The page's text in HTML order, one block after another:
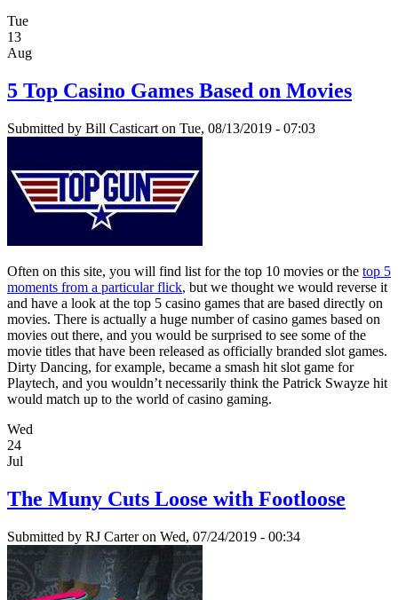
Tue
13
Aug
5 Top Casino Games Based on Movies
Submitted by Bill Casticart on Tue, 08/13/2019 - 07:03
Often on this site, you will find list for the top 10 movies or the top 5
moments from a particular flick, but we thought we would reverse it
and have a look at the top 5 casino games that are based directly on
movies. There is actually a huge number of casino games based on
movies out there, and you would be surprised to see some of the
movie titles that have been released as officially branded slot games.
Dirty Dancing, for example, became a smash hit slot game for
Playtech, and you wouldn’t necessarily think the Patrick Swayze hit
would match up to the world of casino gaming.
Wed
24
Jul
The Muny Cuts Loose with Footloose
Submitted by RJ Carteron Wed, 07/24/2019 - 00:34